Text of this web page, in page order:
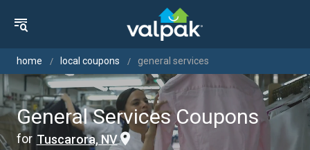
home local coupons general services
General Services Coupons
for Tuscarora, NV